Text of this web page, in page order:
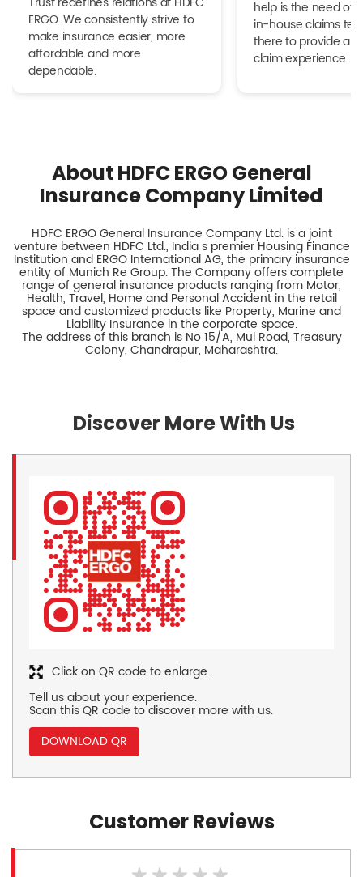
ERGO. We consistently strive to
make insurance easier, more
affordable and more
dependable.
help is the need of
in-house claims
there to provide a
claim experience.
About HDFC ERGO General
Insurance Company Limited
HDFC ERGO General Insurance Company Ltd. is a joint
venture between HDFC Ltd., India s premier Housing Finance
Institution and ERGO International AG, the primary insurance
entity of Munich Re Group. The Company offers complete
range of general insurance products ranging from Motor,
Health, Travel, Home and Personal Accident in the retail
space and customized products like Property, Marine and
Liability Insurance in the corporate space.
The address of this branch is No 15/A, Mul Road, Treasury
Colony, Chandrapur, Maharashtra.
Discover More With Us
Tell us about your experience.
Scan this QR code to discover more with us.
DOWNLOAD QR
Click on QR code to enlarge.
Customer Reviews